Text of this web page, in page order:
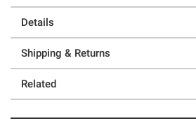
Details
Shipping & Returns
Related